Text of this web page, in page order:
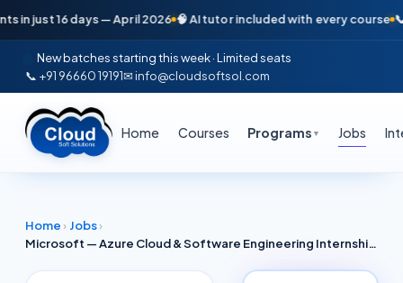
16 days — April 2026 🧠 AI tutor included with every course 📞
New batches starting this week · Limited seats
📞 +91 96660 19191✉ info@cloudsoftsol.com
Home Courses Programs ▼ Jobs
Home › Jobs›
Microsoft — Azure Cloud & Software Engineering Internship (Java + Spring Boot) | Hyderabad 2026